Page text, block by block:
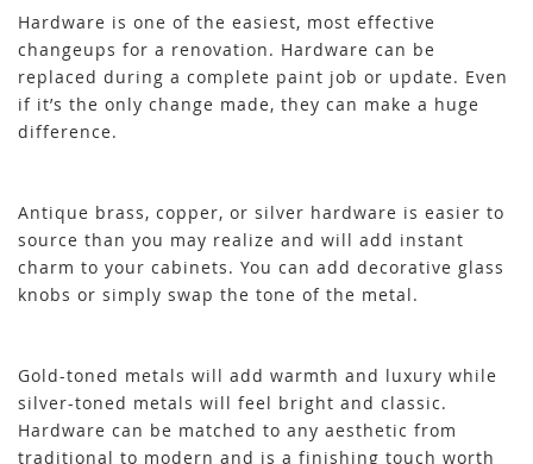
Hardware is one of the easiest, most effective
changeups for a renovation. Hardware can be
replaced during a complete paint job or update. Even
if it’s the only change made, they can make a huge
difference.
Antique brass, copper, or silver hardware is easier to
source than you may realize and will add instant
charm to your cabinets. You can add decorative glass
knobs or simply swap the tone of the metal.
Gold-toned metals will add warmth and luxury while
silver-toned metals will feel bright and classic.
Hardware can be matched to any aesthetic from
traditional to modern and is a finishing touch worth